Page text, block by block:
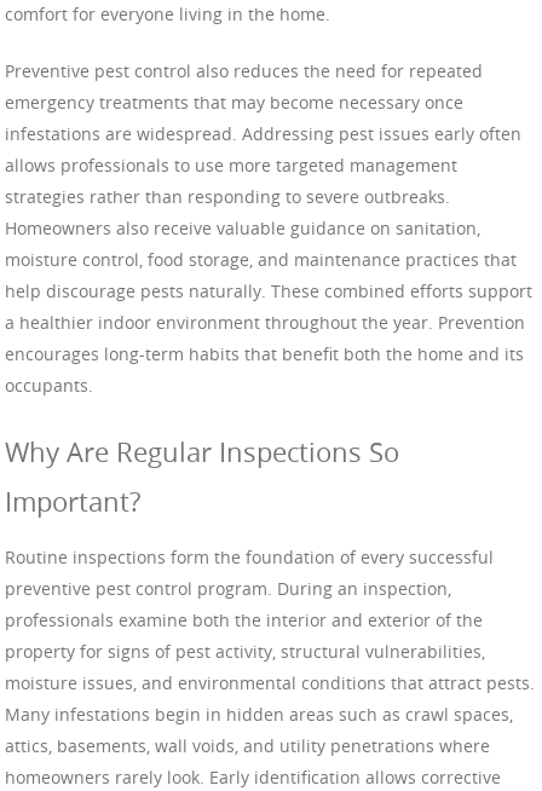
comfort for everyone living in the home.
Preventive pest control also reduces the need for repeated
emergency treatments that may become necessary once
infestations are widespread. Addressing pest issues early often
allows professionals to use more targeted management
strategies rather than responding to severe outbreaks.
Homeowners also receive valuable guidance on sanitation,
moisture control, food storage, and maintenance practices that
help discourage pests naturally. These combined efforts support
a healthier indoor environment throughout the year. Prevention
encourages long-term habits that benefit both the home and its
occupants.
Why Are Regular Inspections So
Important?
Routine inspections form the foundation of every successful
preventive pest control program. During an inspection,
professionals examine both the interior and exterior of the
property for signs of pest activity, structural vulnerabilities,
moisture issues, and environmental conditions that attract pests.
Many infestations begin in hidden areas such as crawl spaces,
attics, basements, wall voids, and utility penetrations where
homeowners rarely look. Early identification allows corrective